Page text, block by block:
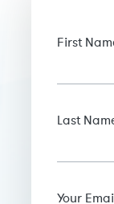
First
Last
Your